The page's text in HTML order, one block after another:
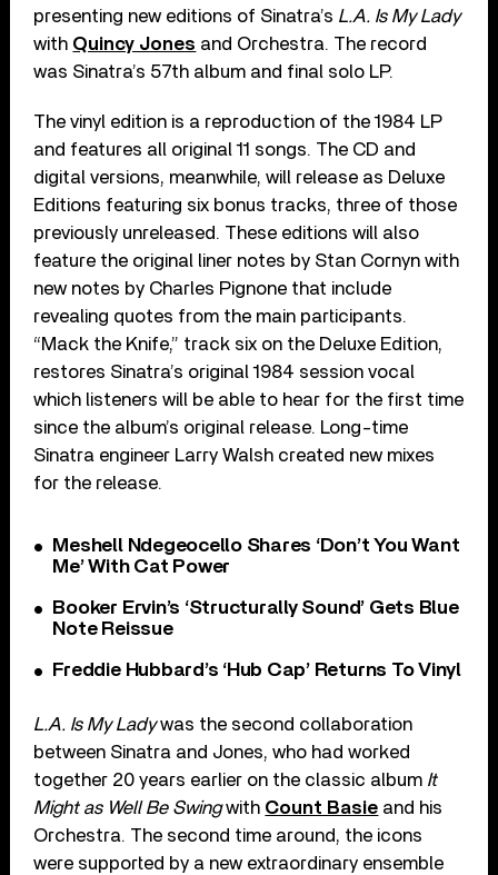
presenting new editions of Sinatra’s L.A. Is My Lady
with Quincy Jones and Orchestra. The record
was Sinatra’s 57th album and final solo LP.
The vinyl edition is a reproduction of the 1984 LP
and features all original 11 songs. The CD and
digital versions, meanwhile, will release as Deluxe
Editions featuring six bonus tracks, three of those
previously unreleased. These editions will also
feature the original liner notes by Stan Cornyn with
new notes by Charles Pignone that include
revealing quotes from the main participants.
“Mack the Knife,” track six on the Deluxe Edition,
restores Sinatra’s original 1984 session vocal
which listeners will be able to hear for the first time
since the album’s original release. Long-time
Sinatra engineer Larry Walsh created new mixes
for the release.
Meshell Ndegeocello Shares ‘Don’t You Want
Me’ With Cat Power
Booker Ervin’s ‘Structurally Sound’ Gets Blue
Note Reissue
Freddie Hubbard’s ‘Hub Cap’ Returns To Vinyl
L.A. Is My Ladywas the second collaboration
between Sinatra and Jones, who had worked
together 20 years earlier on the classic album It
Might as Well Be Swingwith Count Basie and his
Orchestra. The second time around, the icons
were supported by a new extraordinary ensemble